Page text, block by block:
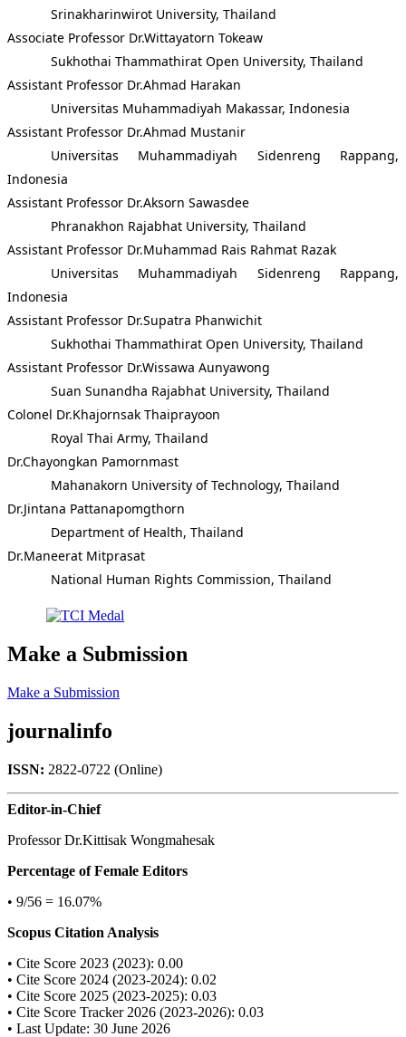
Srinakharinwirot University, Thailand
Associate Professor Dr.Wittayatorn Tokeaw
Sukhothai Thammathirat Open University, Thailand
Assistant Professor Dr.Ahmad Harakan
Universitas Muhammadiyah Makassar, Indonesia
Assistant Professor Dr.Ahmad Mustanir
Universitas Muhammadiyah Sidenreng Rappang,
Indonesia
Assistant Professor Dr.Aksorn Sawasdee
Phranakhon Rajabhat University, Thailand
Assistant Professor Dr.Muhammad Rais Rahmat Razak
Universitas Muhammadiyah Sidenreng Rappang,
Indonesia
Assistant Professor Dr.Supatra Phanwichit
Sukhothai Thammathirat Open University, Thailand
Assistant Professor Dr.Wissawa Aunyawong
Suan Sunandha Rajabhat University, Thailand
Colonel Dr.Khajornsak Thaiprayoon
Royal Thai Army, Thailand
Dr.Chayongkan Pamornmast
Mahanakorn University of Technology, Thailand
Dr.Jintana Pattanapomgthorn
Department of Health, Thailand
Dr.Maneerat Mitprasat
National Human Rights Commission, Thailand
Make a Submission
Make a Submission
journalinfo
ISSN: 2822-0722 (Online)
Editor-in-Chief
Professor Dr.Kittisak Wongmahesak
Percentage of Female Editors
• 9/56 = 16.07%
Scopus Citation Analysis
• Cite Score 2023 (2023): 0.00
• Cite Score 2024 (2023-2024): 0.02
• Cite Score 2025 (2023-2025): 0.03
• Cite Score Tracker 2026 (2023-2026): 0.03
• Last Update: 30 June 2026